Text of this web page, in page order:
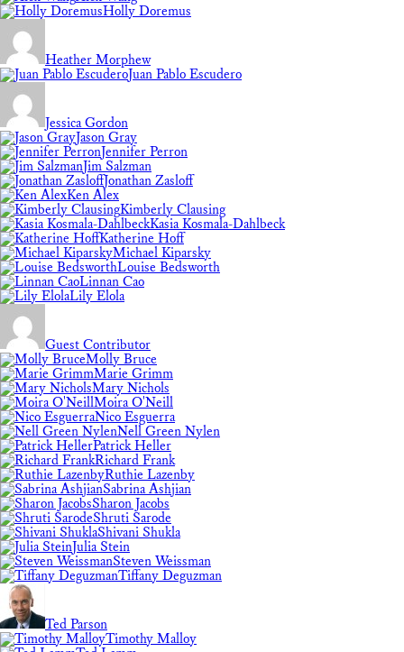
Holly Doremus
Heather Morphew
Juan Pablo Escudero
Jessica Gordon
Jason Gray
Jennifer Perron
Jim Salzman
Jonathan Zasloff
Ken Alex
Kimberly Clausing
Kasia Kosmala-Dahlbeck
Katherine Hoff
Michael Kiparsky
Louise Bedsworth
Linnan Cao
Lily Elola
Guest Contributor
Molly Bruce
Marie Grimm
Mary Nichols
Moira O'Neill
Nico Esguerra
Nell Green Nylen
Patrick Heller
Richard Frank
Ruthie Lazenby
Sabrina Ashjian
Sharon Jacobs
Shruti Sarode
Shivani Shukla
Julia Stein
Steven Weissman
Tiffany Deguzman
Ted Parson
Timothy Malloy